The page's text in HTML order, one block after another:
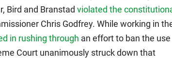
Bird and Branstad violated the
Chris Godfrey. While working in
in rushing through an effort to ban the use
Court unanimously struck down that